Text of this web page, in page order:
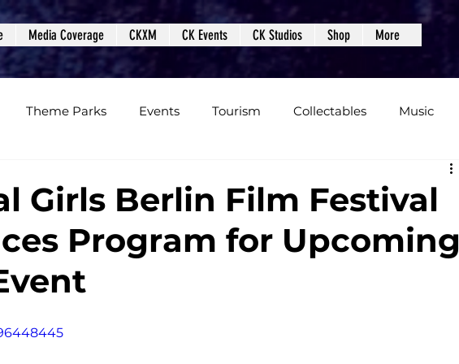
Media Coverage CKXM CK Events CK Studios Shop More
Theme Parks Events Tourism Collectables Music
Podcasts Photos Creepy Kingdom Studios Video Games
Girls Berlin Film Festival
Program for Upcoming